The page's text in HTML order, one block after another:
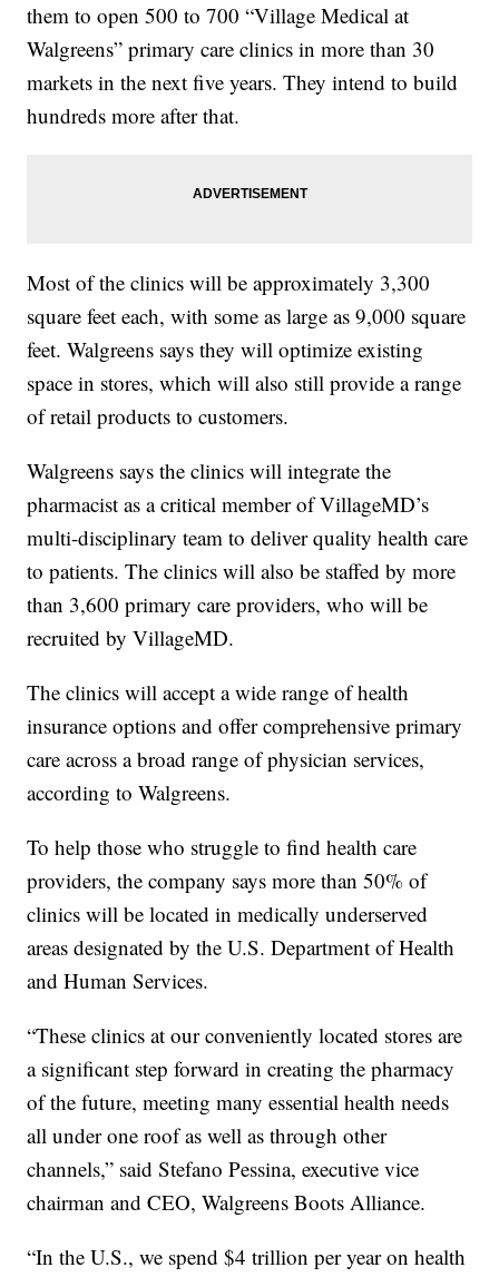
them to open 500 to 700 “Village Medical at
Walgreens” primary care clinics in more than 30
markets in the next five years. They intend to build
hundreds more after that.
Most of the clinics will be approximately 3,300
square feet each, with some as large as 9,000 square
feet. Walgreens says they will optimize existing
space in stores, which will also still provide a range
of retail products to customers.
Walgreens says the clinics will integrate the
pharmacist as a critical member of VillageMD’s
multi-disciplinary team to deliver quality health care
to patients. The clinics will also be staffed by more
than 3,600 primary care providers, who will be
recruited by VillageMD.
The clinics will accept a wide range of health
insurance options and offer comprehensive primary
care across a broad range of physician services,
according to Walgreens.
To help those who struggle to find health care
providers, the company says more than 50% of
clinics will be located in medically underserved
areas designated by the U.S. Department of Health
and Human Services.
“These clinics at our conveniently located stores are
a significant step forward in creating the pharmacy
of the future, meeting many essential health needs
all under one roof as well as through other
channels,” said Stefano Pessina, executive vice
chairman and CEO, Walgreens Boots Alliance.
“In the U.S., we spend $4 trillion per year on health